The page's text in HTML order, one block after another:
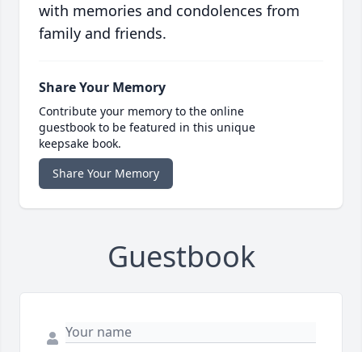
with memories and condolences from
family and friends.
Share Your Memory
Contribute your memory to the online
guestbook to be featured in this unique
keepsake book.
Share Your Memory
Guestbook